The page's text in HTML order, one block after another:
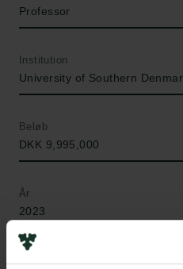
Professor
Institution
University of Southern
Beløb
DKK 9,995,000
År
2023